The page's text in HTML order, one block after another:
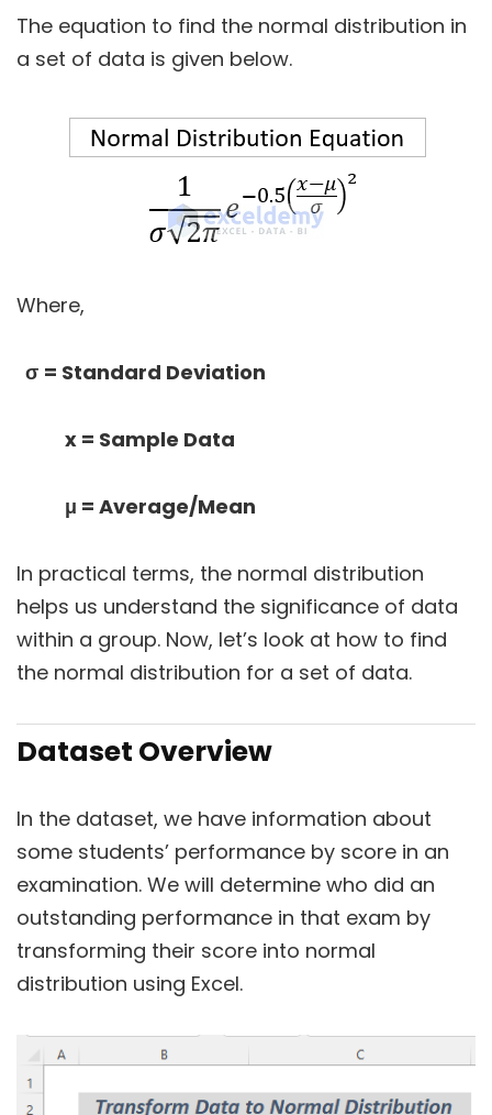
The equation to find the normal distribution in
a set of data is given below.
Where,
σ = Standard Deviation
x = Sample Data
μ = Average/Mean
In practical terms, the normal distribution
helps us understand the significance of data
within a group. Now, let’s look at how to find
the normal distribution for a set of data.
Dataset Overview
In the dataset, we have information about
some students’ performance by score in an
examination. We will determine who did an
outstanding performance in that exam by
transforming their score into normal
distribution using Excel.